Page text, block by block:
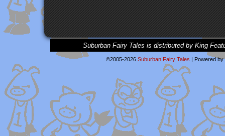
Suburban Fairy Tales is distributed by King
©2005-2026 Suburban Fairy Tales | Powered by